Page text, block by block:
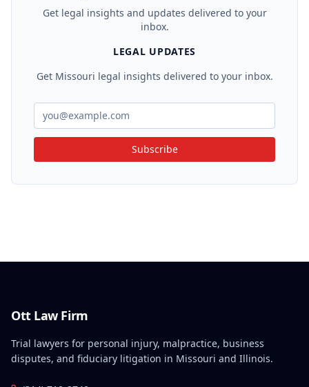
Get legal insights and updates delivered to your
inbox.
LEGAL UPDATES
Get Missouri legal insights delivered to your inbox.
Subscribe
Ott Law Firm
Trial lawyers for personal injury, malpractice, business
disputes, and fiduciary litigation in Missouri and Illinois.